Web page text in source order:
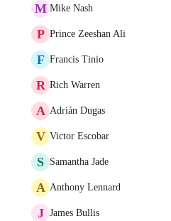
M Mike Nash
P Prince Zeeshan Ali
F Francis Tinio
R Rich Warren
A Adrián Dugas
V Victor Escobar
S Samantha Jade
A Anthony Lennard
J James Bullis